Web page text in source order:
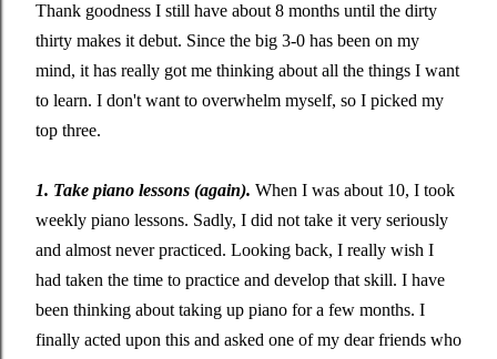
Thank goodness I still have about 8 months until the dirty
thirty makes it debut. Since the big 3-0 has been on my
mind, it has really got me thinking about all the things I want
to learn. I don't want to overwhelm myself, so I picked my
top three.
1. Take piano lessons (again). When I was about 10, I took
weekly piano lessons. Sadly, I did not take it very seriously
and almost never practiced. Looking back, I really wish I
had taken the time to practice and develop that skill. I have
been thinking about taking up piano for a few months. I
finally acted upon this and asked one of my dear friends who